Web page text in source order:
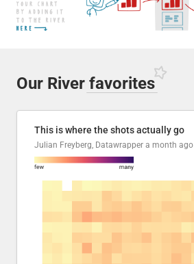
Our River favorites
This is where the shots actually go
Julian Freyberg, Datawrapper a month ago